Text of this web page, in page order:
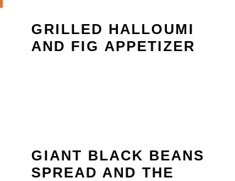
GRILLED HALLOUMI
AND FIG APPETIZER
GIANT BLACK BEANS
SPREAD AND THE